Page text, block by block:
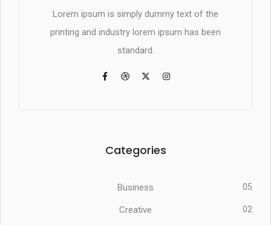
Lorem ipsum is simply dummy text of the
printing and industry lorem ipsum has been
standard.
Categories
Business 05
Creative 02